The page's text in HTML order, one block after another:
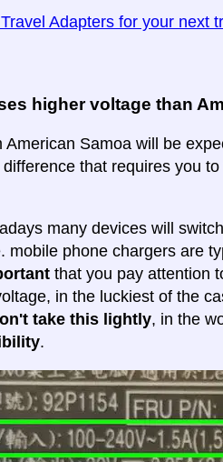
Adapters for your next
higher voltage than
American Samoa will be
that requires you
many devices will
mobile phone chargers are
that you pay attention
in the luckiest of the
take this lightly, in the
.